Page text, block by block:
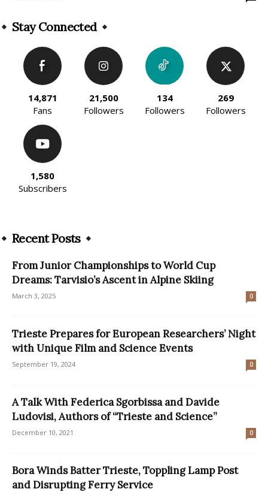
Stay Connected
14,871
Fans
21,500
Followers
134
Followers
269
Followers
1,580
Subscribers
Recent Posts
From Junior Championships to World Cup
Dreams: Tarvisio’s Ascent in Alpine Skiing
March 3, 2025 0
Trieste Prepares for European Researchers’ Night
with Unique Film and Science Events
September 19, 2024 0
A Talk With Federica Sgorbissa and Davide
Ludovisi, Authors of “Trieste and Science”
December 10, 2021 0
Bora Winds Batter Trieste, Toppling Lamp Post
and Disrupting Ferry Service